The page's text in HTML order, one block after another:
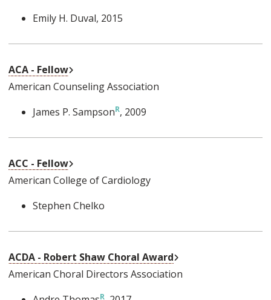
Emily H. Duval, 2015
ACA - Fellow
American Counseling Association
James P. Sampson , 2009
ACC - Fellow
American College of Cardiology
Stephen Chelko
ACDA - Robert Shaw Choral Award
American Choral Directors Association